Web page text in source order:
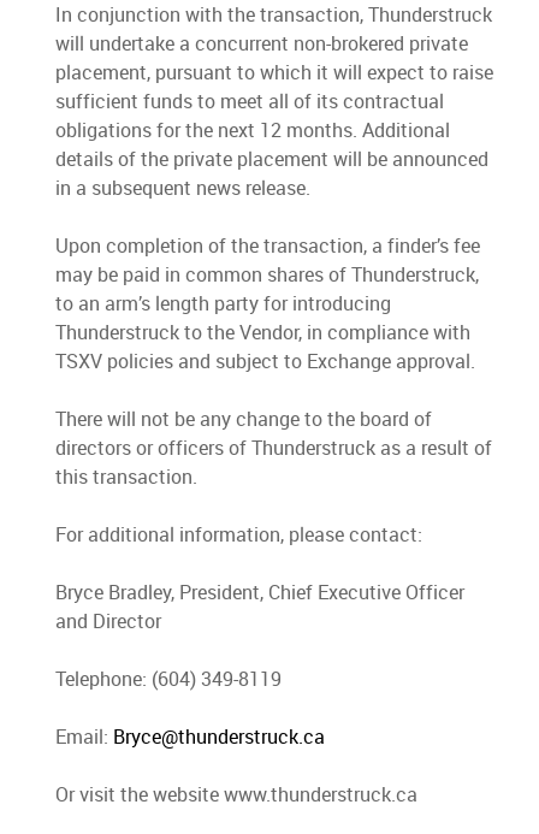
In conjunction with the transaction, Thunderstruck
will undertake a concurrent non-brokered private
placement, pursuant to which it will expect to raise
sufficient funds to meet all of its contractual
obligations for the next 12 months. Additional
details of the private placement will be announced
in a subsequent news release.
Upon completion of the transaction, a finder’s fee
may be paid in common shares of Thunderstruck,
to an arm’s length party for introducing
Thunderstruck to the Vendor, in compliance with
TSXV policies and subject to Exchange approval.
There will not be any change to the board of
directors or officers of Thunderstruck as a result of
this transaction.
For additional information, please contact:
Bryce Bradley, President, Chief Executive Officer
and Director
Telephone: (604) 349-8119
Email: Bryce@thunderstruck.ca
Or visit the website www.thunderstruck.ca